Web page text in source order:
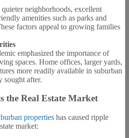
neighborhoods, excellent
amenities such as parks and
factors appeal to growing families
emphasized the importance of
spaces. Home offices, larger yards,
more readily available in suburban
sought after.
the Real Estate Market
properties has caused ripple
market: